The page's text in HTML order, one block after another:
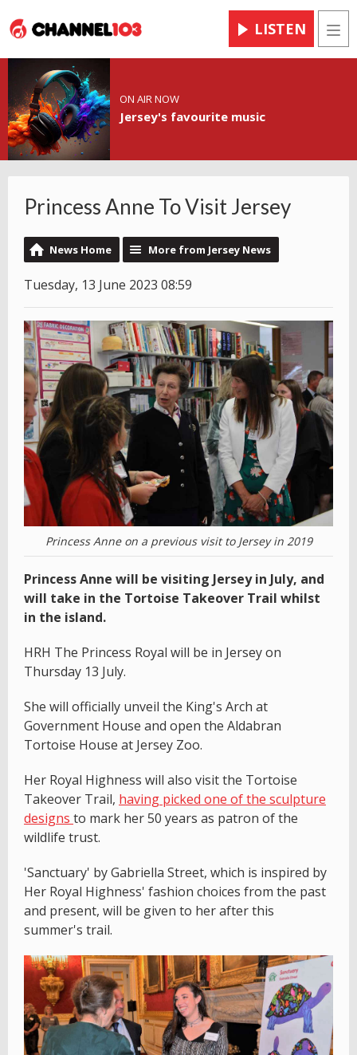
LISTEN
ON AIR NOW
Jersey's favourite music
Princess Anne To Visit Jersey
News Home More from Jersey News
Tuesday, 13 June 2023 08:59
Princess Anne on a previous visit to Jersey in 2019
Princess Anne will be visiting Jersey in July, and
will take in the Tortoise Takeover Trail whilst
in the island.
HRH The Princess Royal will be in Jersey on
Thursday 13 July.
She will officially unveil the King's Arch at
Government House and open the Aldabran
Tortoise House at Jersey Zoo.
Her Royal Highness will also visit the Tortoise
Takeover Trail, having picked one of the sculpture
designs to mark her 50 years as patron of the
wildlife trust.
'Sanctuary' by Gabriella Street, which is inspired by
Her Royal Highness' fashion choices from the past
and present, will be given to her after this
summer's trail.